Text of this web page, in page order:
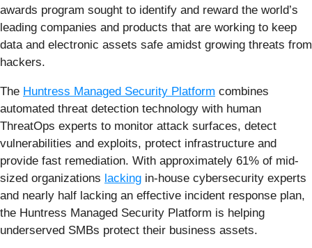
awards program sought to identify and reward the world’s
leading companies and products that are working to keep
data and electronic assets safe amidst growing threats from
hackers.
The Huntress Managed Security Platform combines
automated threat detection technology with human
ThreatOps experts to monitor attack surfaces, detect
vulnerabilities and exploits, protect infrastructure and
provide fast remediation. With approximately 61% of mid-
sized organizations lacking in-house cybersecurity experts
and nearly half lacking an effective incident response plan,
the Huntress Managed Security Platform is helping
underserved SMBs protect their business assets.